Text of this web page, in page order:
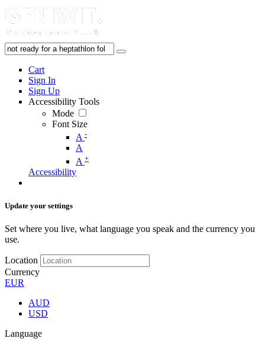
Cart
Sign In
Sign Up
Accessibility Tools
Mode
Font Size
A -
A
A +
Accessibility
Update your settings
Set where you live, what language you speak and the currency you
use.
Location
Currency
EUR
AUD
USD
Language